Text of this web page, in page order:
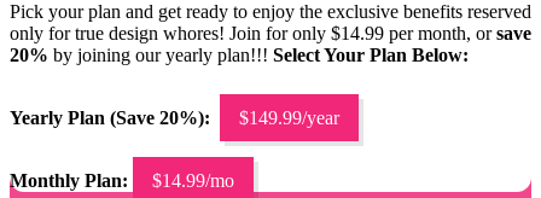
Pick your plan and get ready to enjoy the exclusive benefits reserved
only for true design whores! Join for only $14.99 per month, orsave
20% by joining our yearly plan!!! Select Your Plan Below:
Yearly Plan (Save 20%): $149.99/year
Monthly Plan: $14.99/mo